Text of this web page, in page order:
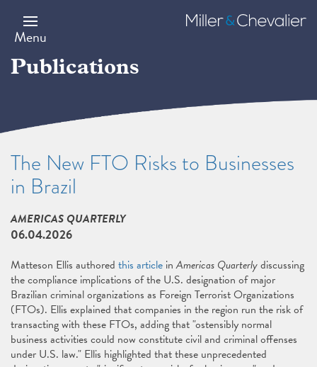
main
content
Menu
Miller
&
Publications
The New FTO Risks to Businesses
in Brazil
AMERICAS QUARTERLY
06.04.2026
Matteson Ellis authored this article inAmericas Quarterlydiscussing
the compliance implications of the U.S. designation of major
Brazilian criminal organizations as Foreign Terrorist Organizations
(FTOs). Ellis explained that companies in the region run the risk of
transacting with these FTOs, adding that "ostensibly normal
business activities could now constitute civil and criminal offenses
under U.S. law." Ellis highlighted that these unprecedented